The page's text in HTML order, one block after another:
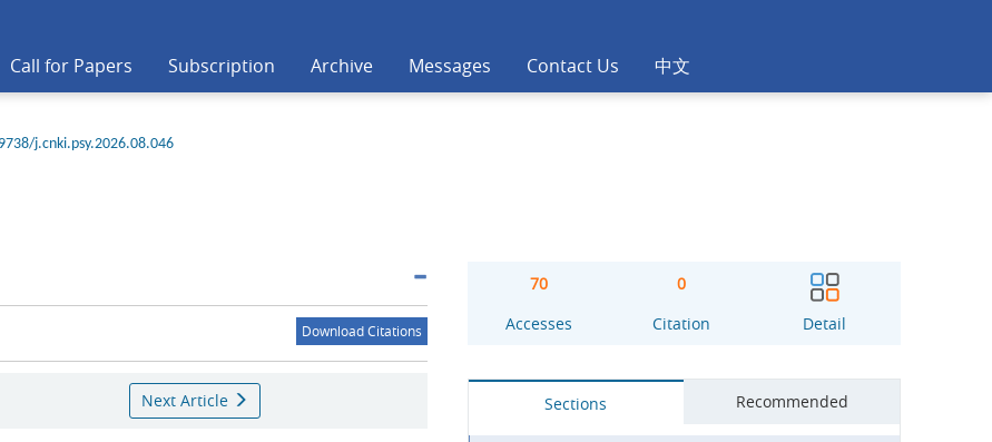
Call for Papers Subscription Archive Messages Contact Us 中文
j.cnki.psy.2026.08.046
Download Citations
Next Article
70
Accesses
0
Citation
Detail
Sections Recommended